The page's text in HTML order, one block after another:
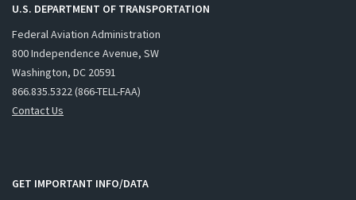
U.S. DEPARTMENT OF TRANSPORTATION
Federal Aviation Administration
800 Independence Avenue, SW
Washington, DC 20591
866.835.5322 (866-TELL-FAA)
Contact Us
GET IMPORTANT INFO/DATA